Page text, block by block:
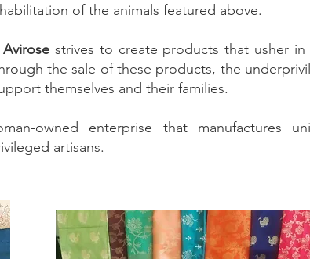
of the animals featured above.
Avirose strives to create products that usher
the sale of these products, the
themselves and their families.
owned enterprise that manufactures
artisans.